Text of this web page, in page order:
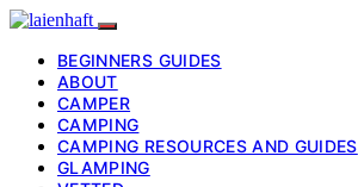
BEGINNERS GUIDES
ABOUT
CAMPER
CAMPING
CAMPING RESOURCES AND GUIDES
GLAMPING